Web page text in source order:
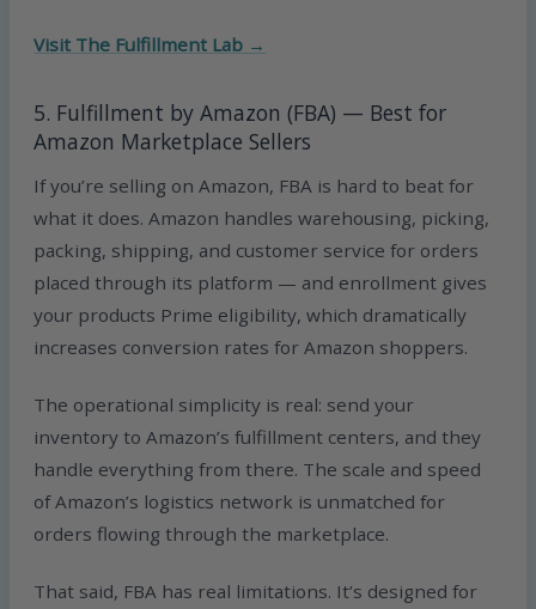
Visit The Fulfillment Lab →
5. Fulfillment by Amazon (FBA) — Best for
Amazon Marketplace Sellers
If you’re selling on Amazon, FBA is hard to beat for
what it does. Amazon handles warehousing, picking,
packing, shipping, and customer service for orders
placed through its platform — and enrollment gives
your products Prime eligibility, which dramatically
increases conversion rates for Amazon shoppers.
The operational simplicity is real: send your
inventory to Amazon’s fulfillment centers, and they
handle everything from there. The scale and speed
of Amazon’s logistics network is unmatched for
orders flowing through the marketplace.
That said, FBA has real limitations. It’s designed for